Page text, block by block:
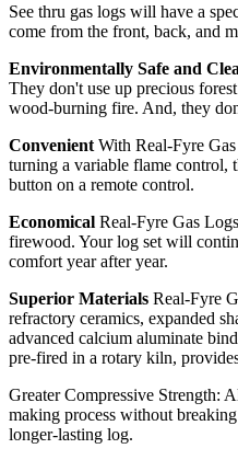
See thru gas logs will have a
come from the front, back, and
Environmentally Safe and
They don't use up precious
wood-burning fire. And, they
Convenient With Real-Fyre
turning a variable flame control,
button on a remote control.
Economical Real-Fyre Gas
firewood. Your log set will
comfort year after year.
Superior Materials Real-Fyre
refractory ceramics, expanded
advanced calcium aluminate
pre-fired in a rotary kiln,
Greater Compressive Strength:
making process without
longer-lasting log.